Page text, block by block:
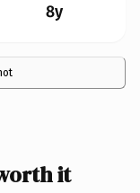
8y
it